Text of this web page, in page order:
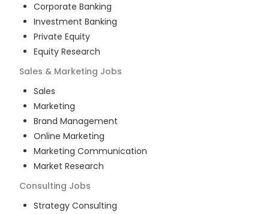
Corporate Banking
Investment Banking
Private Equity
Equity Research
Sales & Marketing Jobs
Sales
Marketing
Brand Management
Online Marketing
Marketing Communication
Market Research
Consulting Jobs
Strategy Consulting